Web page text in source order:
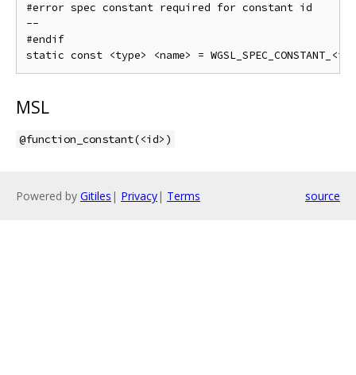
#error spec constant required for constant id
--
#endif
MSL
@function_constant(<id>)
Powered by Gitiles | Privacy| Terms source